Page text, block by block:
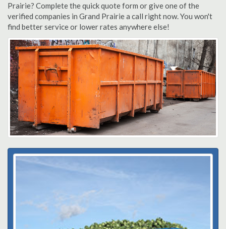
Prairie? Complete the quick quote form or give one of the
verified companies in Grand Prairie a call right now. You won't
find better service or lower rates anywhere else!